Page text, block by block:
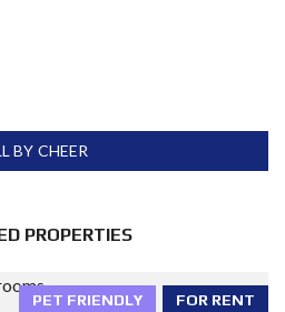
BY CHEER
PROPERTIES
FOR RENT
PET FRIENDLY